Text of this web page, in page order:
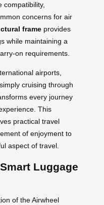
compatibility,
concerns for air
frame provides
while maintaining a
on requirements.
airports,
cruising through
every journey
This
practical travel
of enjoyment to
aspect of travel.
Luggage
of the Airwheel